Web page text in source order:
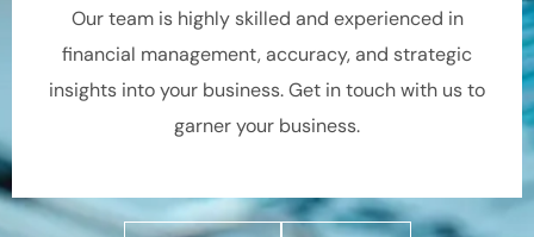
Our team is highly skilled and experienced in
financial management, accuracy, and strategic
insights into your business. Get in touch with us to
garner your business.